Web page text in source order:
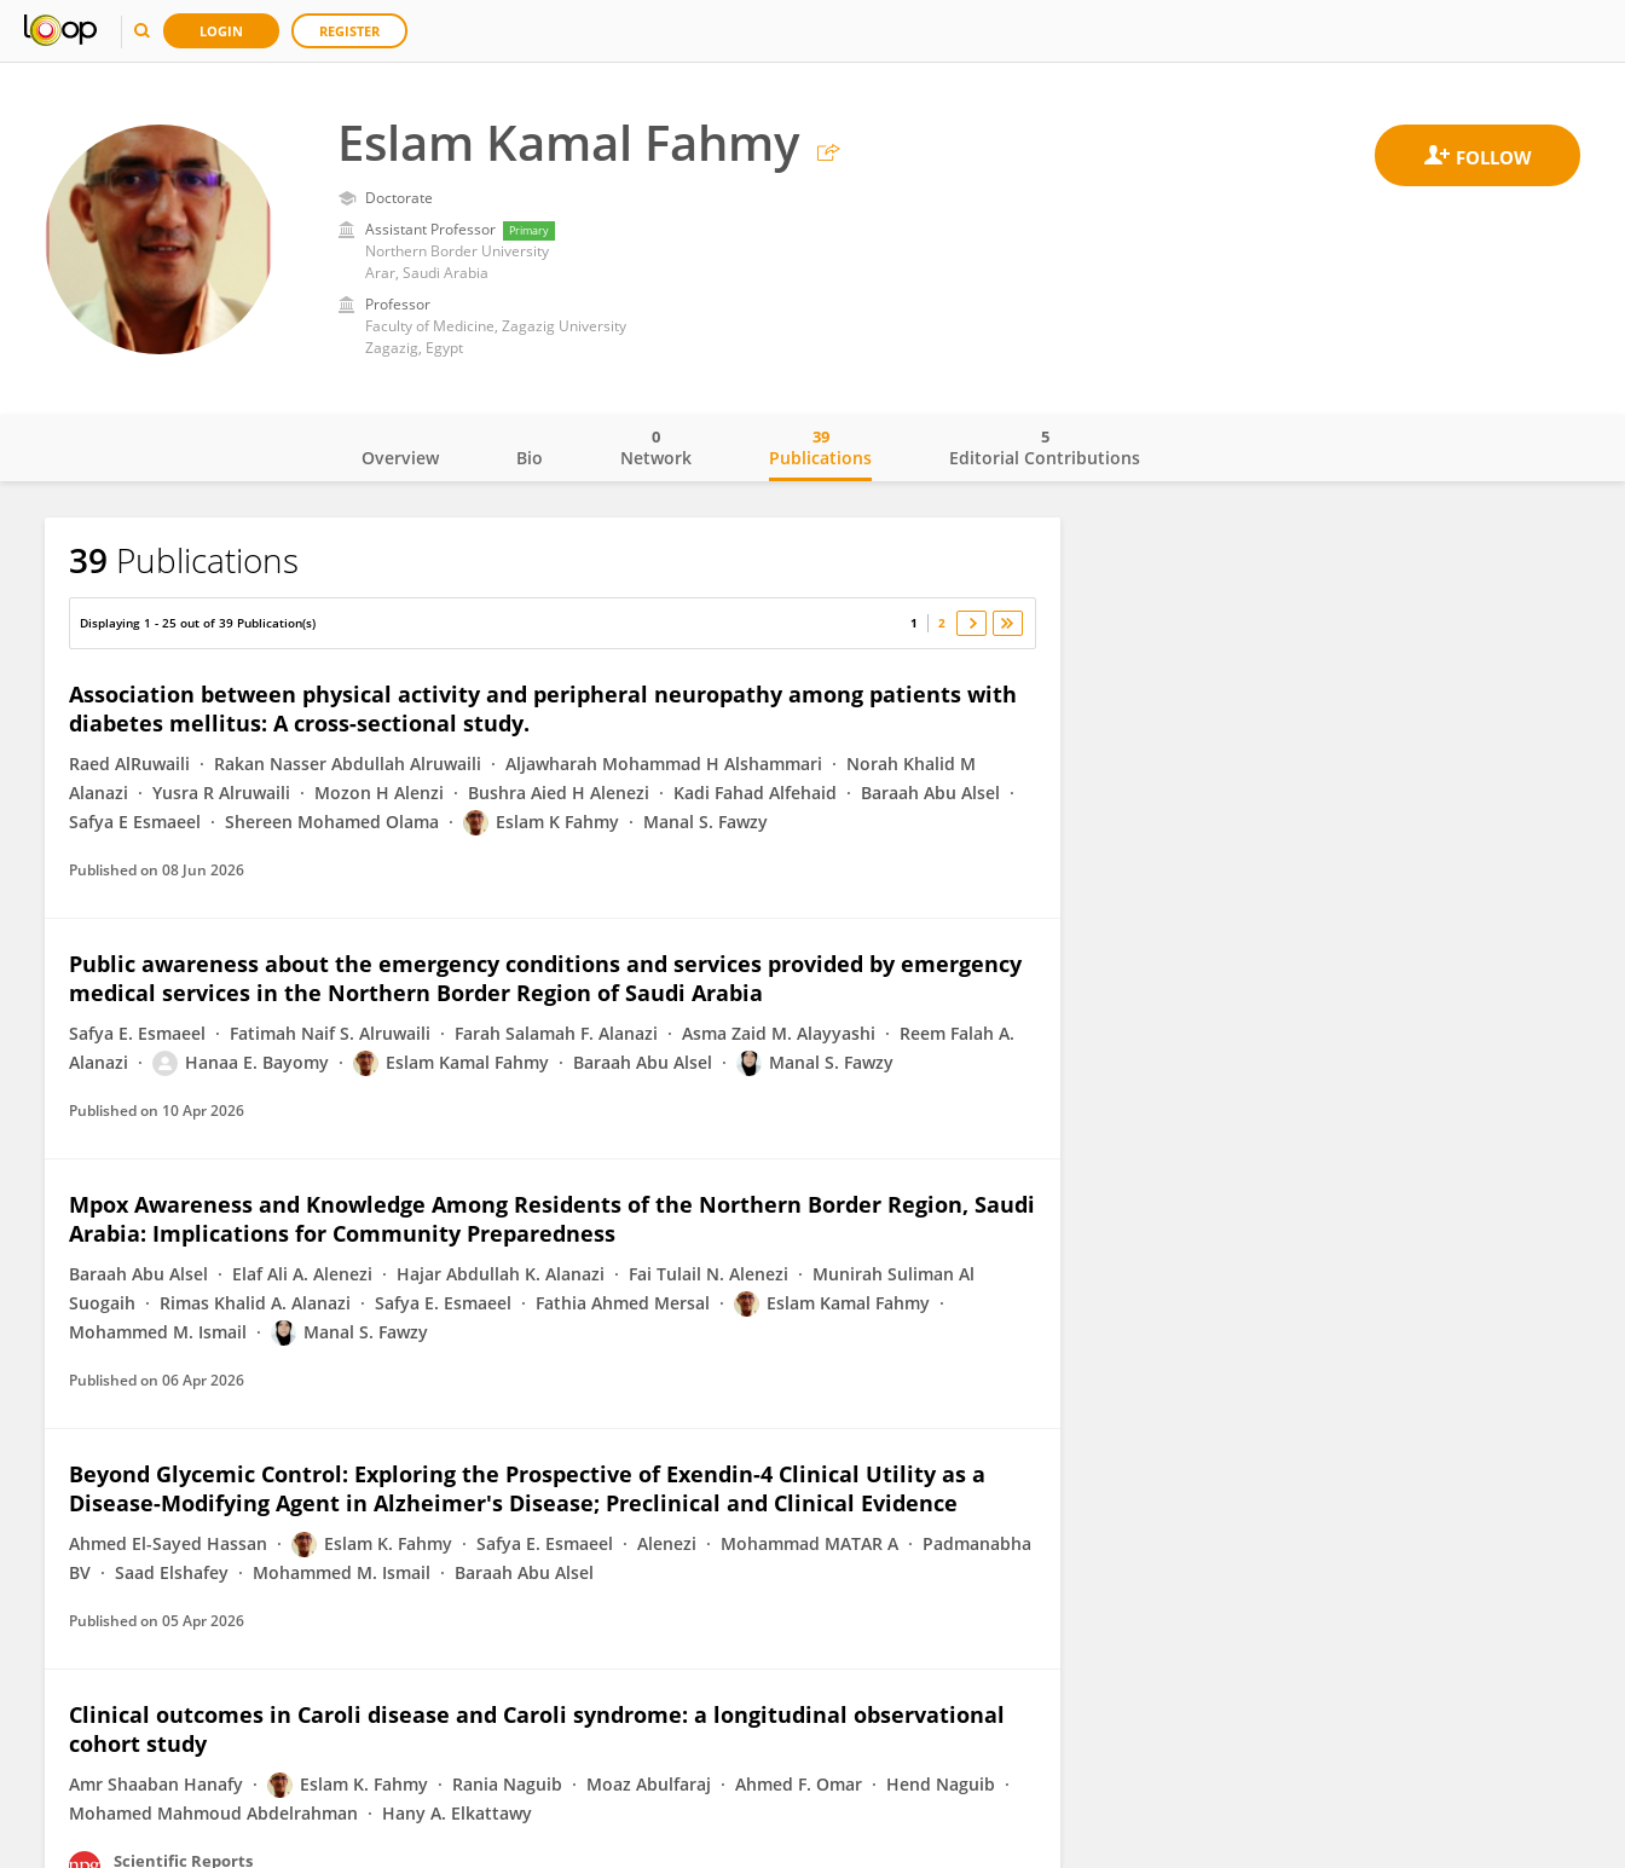
LOGIN REGISTER
Eslam Kamal Fahmy
Doctorate
Assistant Professor
Primary
Northern Border University
Arar, Saudi Arabia
Professor
Faculty of Medicine, Zagazig University
Zagazig, Egypt
Eslam Kamal Fahmy
Overview Bio Network
0
Publications
39
Editorial Contributions
5
39 Publications
Displaying 1 - 25 out of 39 Publication(s) 1 2
Association between physical activity and peripheral neuropathy among patients with
diabetes mellitus: A cross-sectional study.
Raed AlRuwaili Rakan Nasser Abdullah Alruwaili Aljawharah Mohammad H Alshammari
Norah Khalid M
Alanazi
Yusra R Alruwaili Mozon H Alenzi Bushra Aied H Alenezi Kadi Fahad Alfehaid
Baraah Abu Alsel
Safya E Esmaeel
Shereen Mohamed Olama Eslam K Fahmy Manal S. Fawzy
Published on 08 Jun 2026
Public awareness about the emergency conditions and services provided by emergency
medical services in the Northern Border Region of Saudi Arabia
Safya E. Esmaeel Fatimah Naif S. Alruwaili Farah Salamah F. Alanazi Asma Zaid M. Alayyashi
Reem Falah A.
Alanazi
Hanaa E. Bayomy Eslam Kamal Fahmy Baraah Abu Alsel Manal S. Fawzy
Published on 10 Apr 2026
Mpox Awareness and Knowledge Among Residents of the Northern Border Region, Saudi
Arabia: Implications for Community Preparedness
Baraah Abu Alsel Elaf Ali A. Alenezi Hajar Abdullah K. Alanazi Fai Tulail N. Alenezi
Munirah Suliman Al
Suogaih
Rimas Khalid A. Alanazi Safya E. Esmaeel Fathia Ahmed Mersal
Eslam Kamal Fahmy
Mohammed M. Ismail
Manal S. Fawzy
Published on 06 Apr 2026
Beyond Glycemic Control: Exploring the Prospective of Exendin-4 Clinical Utility as a
Disease-Modifying Agent in Alzheimer's Disease; Preclinical and Clinical Evidence
Ahmed El-Sayed Hassan Eslam K. Fahmy Safya E. Esmaeel Alenezi Mohammad MATAR A
Padmanabha
BV
Saad Elshafey Mohammed M. Ismail Baraah Abu Alsel
Published on 05 Apr 2026
Clinical outcomes in Caroli disease and Caroli syndrome: a longitudinal observational
cohort study
Amr Shaaban Hanafy Eslam K. Fahmy Rania Naguib Moaz Abulfaraj Ahmed F. Omar
Hend Naguib
Mohamed Mahmoud Abdelrahman
Hany A. Elkattawy
Scientific Reports